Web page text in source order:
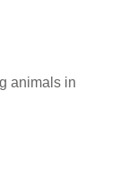
animals in